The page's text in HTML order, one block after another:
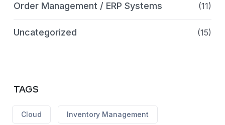
Order Management / ERP Systems (11)
Uncategorized (15)
TAGS
Cloud Inventory Management